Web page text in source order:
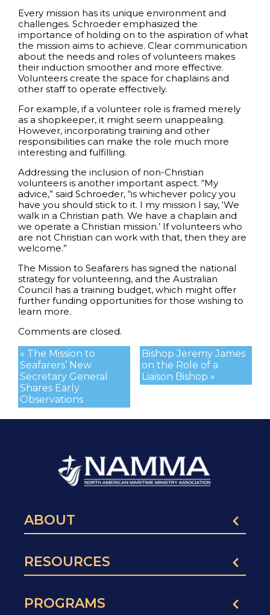
Every mission has its unique environment and
challenges. Schroeder emphasized the
importance of holding on to the aspiration of what
the mission aims to achieve. Clear communication
about the needs and roles of volunteers makes
their induction smoother and more effective.
Volunteers create the space for chaplains and
other staff to operate effectively.
For example, if a volunteer role is framed merely
as a shopkeeper, it might seem unappealing.
However, incorporating training and other
responsibilities can make the role much more
interesting and fulfilling.
Addressing the inclusion of non-Christian
volunteers is another important aspect. “My
advice,” said Schroeder, “is whichever policy you
have you should stick to it. I my mission I say, ‘We
walk in a Christian path. We have a chaplain and
we operate a Christian mission.’ If volunteers who
are not Christian can work with that, then they are
welcome.”
The Mission to Seafarers has signed the national
strategy for volunteering, and the Australian
Council has a training budget, which might offer
further funding opportunities for those wishing to
learn more.
Comments are closed.
Bishop Jeremy James
on the Role of a
Liaison Bishop »
« The Mission to
Seafarers’ New
Secretary General
Shares Early
Observations
ABOUT
RESOURCES
PROGRAMS